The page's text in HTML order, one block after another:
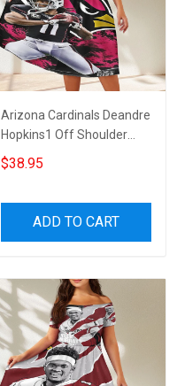
Arizona Cardinals Deandre
Hopkins1 Off Shoulder
Short Sleeved Dress
$38.95
ADD TO CART